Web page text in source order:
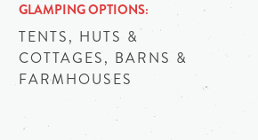
GLAMPING OPTIONS
TENTS, HUTS &
COTTAGES, BARNS &
FARMHOUSES